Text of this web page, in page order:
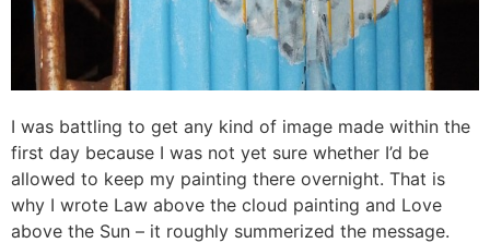
I was battling to get any kind of image made within the
first day because I was not yet sure whether I’d be
allowed to keep my painting there overnight. That is
why I wrote Law above the cloud painting and Love
above the Sun – it roughly summerized the message.